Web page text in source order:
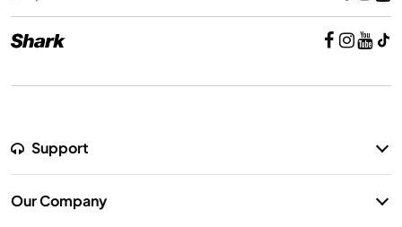
Support
Warranty Information
Our Company